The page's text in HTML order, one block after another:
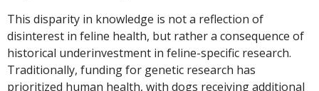
This disparity in knowledge is not a reflection of
disinterest in feline health, but rather a consequence of
historical underinvestment in feline-specific research.
Traditionally, funding for genetic research has
prioritized human health, with dogs receiving additional